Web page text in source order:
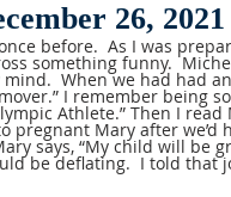
26, 2021
before.  As I was
something funny.
When we had had
I remember being
Athlete.” Then I read
Mary after we’d
says, “My child will be
be deflating.  I told that